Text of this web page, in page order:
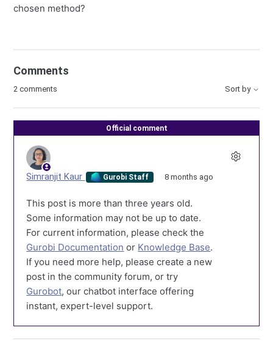
chosen method?
Comments
2 comments Sort by
Official comment
Simranjit Kaur Gurobi Staff 8 months ago
This post is more than three years old.
Some information may not be up to date.
For current information, please check the
Gurobi Documentation or Knowledge Base.
If you need more help, please create a new
post in the community forum, or try
Gurobot, our chatbot interface offering
instant, expert-level support.